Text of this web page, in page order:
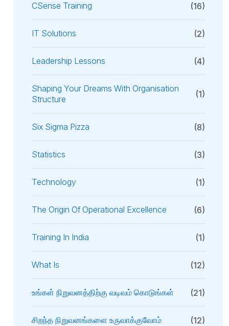
CSense Training (16)
IT Solutions (2)
Leadership Lessons (4)
Shaping Your Dreams With Organisation
Structure
(1)
Six Sigma Pizza (8)
Statistics (3)
Technology (1)
The Origin Of Operational Excellence (6)
Training In India (1)
What Is (12)
உங்கள் நிறுவனத்திற்கு வடிவம் கொடுங்கள் (21)
சிறந்த நிறுவனங்களை உருவாக்குவோம் (12)